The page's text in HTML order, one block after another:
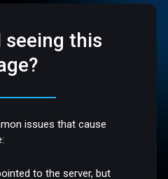
seeing this
issues that cause
to the server, but